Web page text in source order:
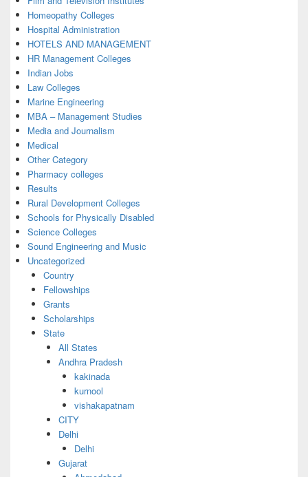
Homeopathy Colleges
Hospital Administration
HOTELS AND MANAGEMENT
HR Management Colleges
Indian Jobs
Law Colleges
Marine Engineering
MBA – Management Studies
Media and Journalism
Medical
Other Category
Pharmacy colleges
Results
Rural Development Colleges
Schools for Physically Disabled
Science Colleges
Sound Engineering and Music
Uncategorized
Country
Fellowships
Grants
Scholarships
State
All States
Andhra Pradesh
kakinada
kurnool
vishakapatnam
CITY
Delhi
Delhi
Gujarat